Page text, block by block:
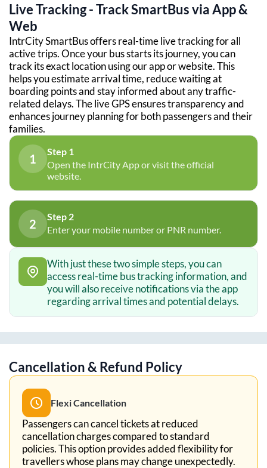
Live Tracking - Track SmartBus via App &
Web
IntrCity SmartBus offers real-time live tracking for all
active trips. Once your bus starts its journey, you can
track its exact location using our app or website. This
helps you estimate arrival time, reduce waiting at
boarding points and stay informed about any traffic-
related delays. The live GPS ensures transparency and
enhances journey planning for both passengers and their
families.
1
Step 1
Open the IntrCity App or visit the official
website.
2
Step 2
Enter your mobile number or PNR number.
With just these two simple steps, you can
access real-time bus tracking information, and
you will also receive notifications via the app
regarding arrival times and potential delays.
Cancellation & Refund Policy
Flexi Cancellation
Passengers can cancel tickets at reduced
cancellation charges compared to standard
policies. This option provides added flexibility for
travellers whose plans may change unexpectedly.